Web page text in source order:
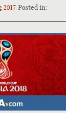
2017 Posted in: